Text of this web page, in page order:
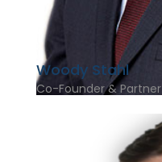
Woody Stahl
Co-Founder & Partner